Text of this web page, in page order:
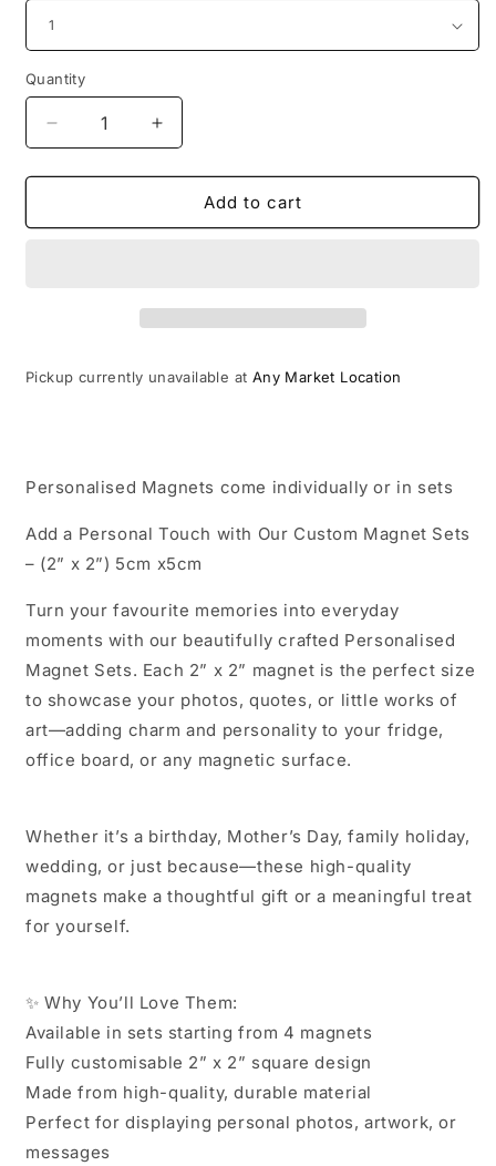
Quantity
Decrease
quantity
for
Memory
Increase
quantity
for
Personalised
Memory
Add to cart
Pickup currently unavailable at Any Market Location
Personalised Magnets come individually or in sets
Add a Personal Touch with Our Custom Magnet Sets
– (2” x 2”) 5cm x5cm
Turn your favourite memories into everyday
moments with our beautifully crafted Personalised
Magnet Sets. Each 2” x 2” magnet is the perfect size
to showcase your photos, quotes, or little works of
art—adding charm and personality to your fridge,
office board, or any magnetic surface.
Whether it’s a birthday, Mother’s Day, family holiday,
wedding, or just because—these high-quality
magnets make a thoughtful gift or a meaningful treat
for yourself.
✨ Why You’ll Love Them:
Available in sets starting from 4 magnets
Fully customisable 2” x 2” square design
Made from high-quality, durable material
Perfect for displaying personal photos, artwork, or
messages